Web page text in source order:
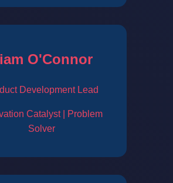
O'Connor
Development Lead
Catalyst | Problem
Solver